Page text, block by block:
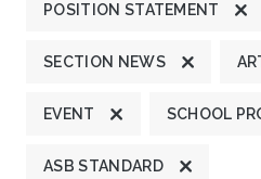
POSITION STATEMENT
SECTION NEWS
EVENT SCHOOL
ASB STANDARD